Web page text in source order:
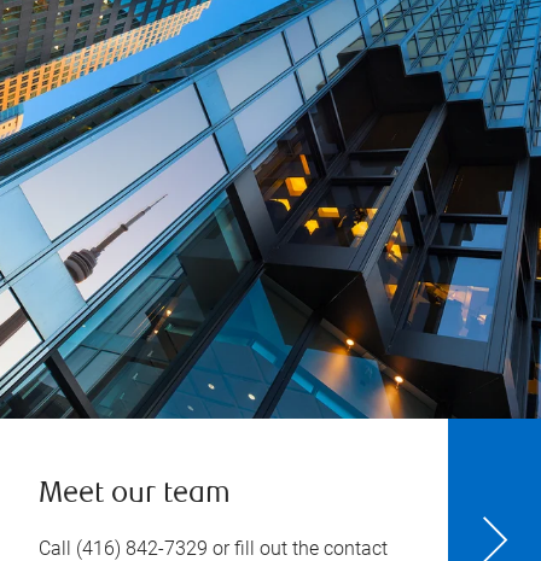
Meet our team
Call (416) 842-7329 or fill out the contact